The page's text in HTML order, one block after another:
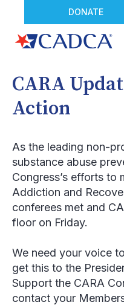
DONATE
CARA
Action
As the leading non-
substance abuse
Congress’s efforts to
Addiction and
conferees met and
floor on Friday.
We need your voice
get this to the
Support the CARA
contact your